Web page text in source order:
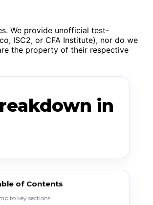
We provide unofficial test-
ISC2, or CFA Institute), nor do we
the property of their respective
in
of Contents
to key sections.